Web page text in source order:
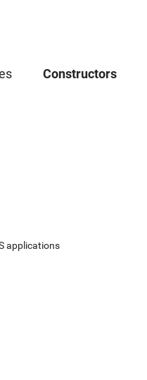
Constructors
applications